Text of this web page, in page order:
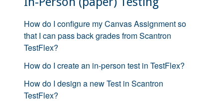
How do I configure my Canvas Assignment so
that I can pass back grades from Scantron
TestFlex?
How do I create an in-person test in TestFlex?
How do I design a new Test in Scantron
TestFlex?